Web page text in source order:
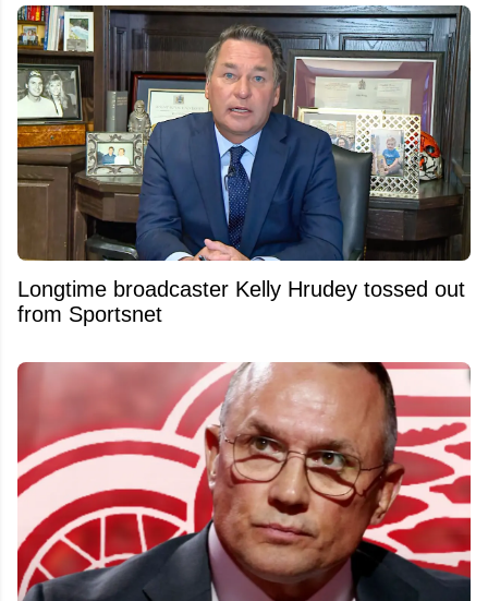
Longtime broadcaster Kelly Hrudey tossed out
from Sportsnet